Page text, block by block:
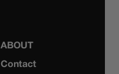
ABOUT
Contact